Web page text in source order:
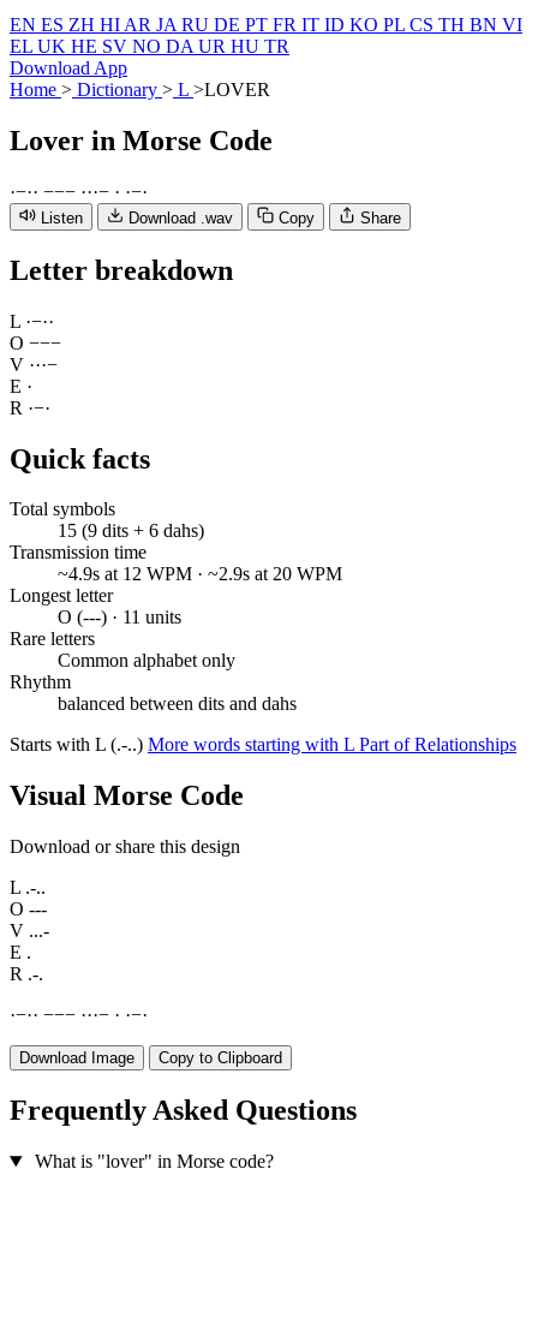
EN ES ZH HI AR JA RU DE PT FR IT ID KO PL CS TH BN VI
EL UK HE SV NO DA UR HU TR
Download App
Home > Dictionary > L >LOVER
Lover in Morse Code
·−·· −−− ···− · ·−·
Listen Download .wav Copy Share
Letter breakdown
L ·−··
O −−−
V ···−
E ·
R ·−·
Quick facts
Total symbols
15 (9 dits + 6 dahs)
Transmission time
~4.9s at 12 WPM · ~2.9s at 20 WPM
Longest letter
O (---) · 11 units
Rare letters
Common alphabet only
Rhythm
balanced between dits and dahs
Starts with L (.-..) More words starting with L Part of Relationships
Visual Morse Code
Download or share this design
L .-..
O ---
V ...-
E .
R .-.
·−·· −−− ···− · ·−·
Download Image Copy to Clipboard
Frequently Asked Questions
What is "lover" in Morse code?